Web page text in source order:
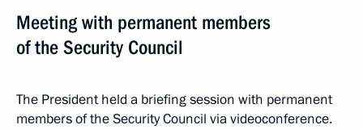
Meeting with permanent members
of the Security Council
The President held a briefing session with permanent
members of the Security Council via videoconference.